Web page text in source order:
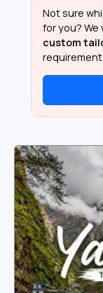
Not sure
for you? We
custom